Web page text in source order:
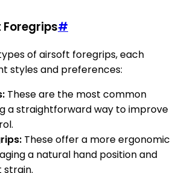
#
of airsoft foregrips, each
styles and preferences:
These are the most common
a straightforward way to improve
These offer a more ergonomic
a natural hand position and
strain.